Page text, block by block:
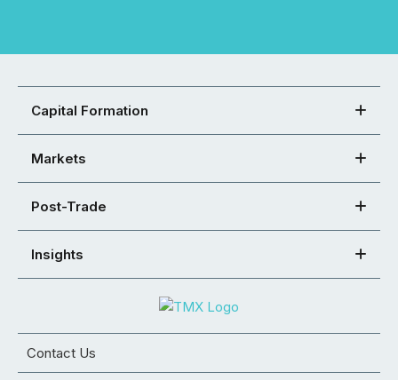
Capital Formation
Markets
Post-Trade
Insights
Contact Us